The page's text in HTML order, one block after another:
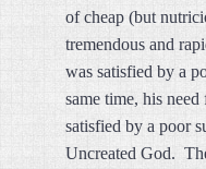
of cheap (but
tremendous and
was satisfied by a
same time, his
satisfied by a poor
Uncreated God.